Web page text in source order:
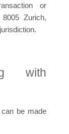
or
Zurich,
with
be made